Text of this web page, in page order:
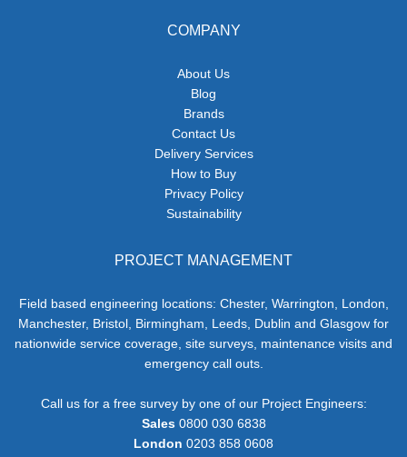
COMPANY
About Us
Blog
Brands
Contact Us
Delivery Services
How to Buy
Privacy Policy
Sustainability
PROJECT MANAGEMENT
Field based engineering locations: Chester, Warrington, London,
Manchester, Bristol, Birmingham, Leeds, Dublin and Glasgow for
nationwide service coverage, site surveys, maintenance visits and
emergency call outs.
Call us for a free survey by one of our Project Engineers:
Sales0800 030 6838
London 0203 858 0608